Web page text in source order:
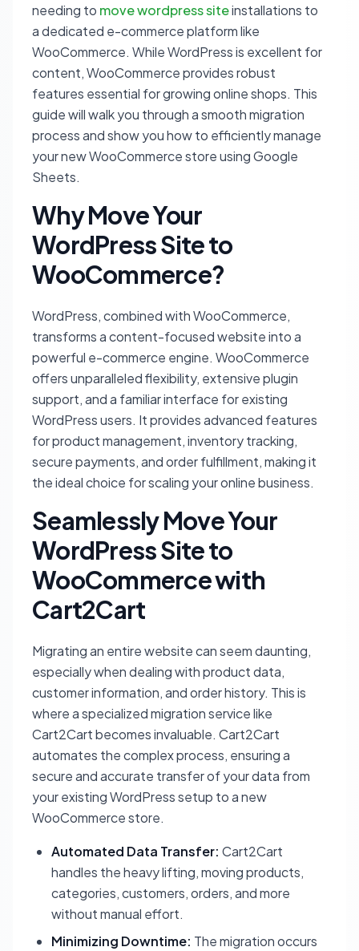
needing to move wordpress siteinstallations to
a dedicated e-commerce platform like
WooCommerce. While WordPress is excellent for
content, WooCommerce provides robust
features essential for growing online shops. This
guide will walk you through a smooth migration
process and show you how to efficiently manage
your new WooCommerce store using Google
Sheets.
Why Move Your
WordPress Site to
WooCommerce?
WordPress, combined with WooCommerce,
transforms a content-focused website into a
powerful e-commerce engine. WooCommerce
offers unparalleled flexibility, extensive plugin
support, and a familiar interface for existing
WordPress users. It provides advanced features
for product management, inventory tracking,
secure payments, and order fulfillment, making it
the ideal choice for scaling your online business.
Seamlessly Move Your
WordPress Site to
WooCommerce with
Cart2Cart
Migrating an entire website can seem daunting,
especially when dealing with product data,
customer information, and order history. This is
where a specialized migration service like
Cart2Cart becomes invaluable. Cart2Cart
automates the complex process, ensuring a
secure and accurate transfer of your data from
your existing WordPress setup to a new
WooCommerce store.
Automated Data Transfer: Cart2Cart
handles the heavy lifting, moving products,
categories, customers, orders, and more
without manual effort.
Minimizing Downtime: The migration occurs